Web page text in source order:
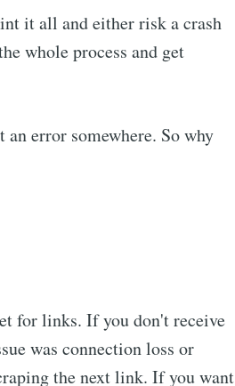
it all and either risk a crash
whole process and get
error somewhere. So why
for links. If you don't receive
was connection loss or
the next link. If you want